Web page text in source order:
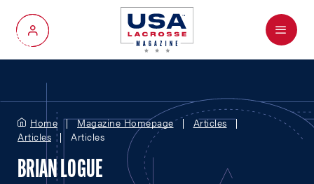
My Account
Menu
Home Magazine Homepage
Articles
Articles
Articles
BRIAN LOGUE